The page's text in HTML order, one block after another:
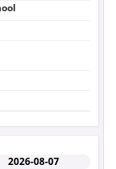
2026-08-07